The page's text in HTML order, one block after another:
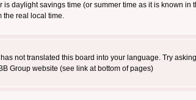
daylight savings time (or summer time as it is known
the real local time.
not translated this board into your language. Try
Group website (see link at bottom of pages)